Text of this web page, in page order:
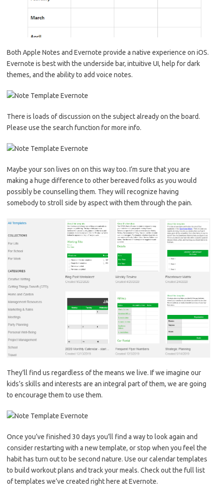
Both Apple Notes and Evernote provide a native experience on iOS.
Evernote is best with the underside bar, intuitive UI, help for dark
themes, and the ability to add voice notes.
There is loads of discussion on the subject already on the board.
Please use the search function for more info.
Maybe your son lives on on this way too. I’m sure that you are
making a huge difference to other bereaved folks as you would
possibly be counselling them. They will recognize having
somebody to stroll side by aspect with them through the pain.
They’ll find us regardless of the means we live. If we imagine our
kids’s skills and interests are an integral part of them, we are going
to encourage them to use them.
Once you’ve finished 30 days you’ll find a way to look again and
consider restarting with a new template, or stop when you feel the
habit has turn out to be second nature. Use our calendar templates
to build workout plans and track your meals. Check out the full list
of templates we’ve created right here at Evernote.